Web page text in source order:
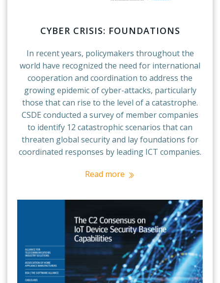
CYBER CRISIS: FOUNDATIONS
In recent years, policymakers throughout the
world have recognized the need for international
cooperation and coordination to address the
growing epidemic of cyber-attacks, particularly
those that can rise to the level of a catastrophe.
CSDE conducted a survey of member companies
to identify 12 catastrophic scenarios that can
threaten global security and lay foundations for
coordinated responses by leading ICT companies.
Read more